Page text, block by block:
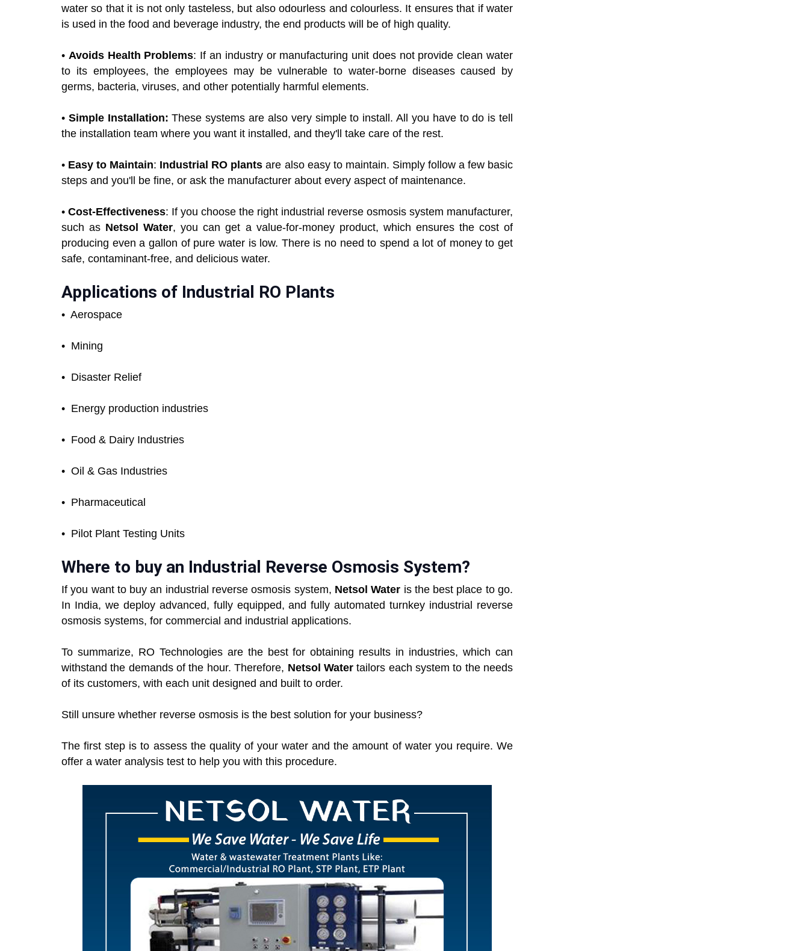
water so that it is not only tasteless, but also odourless and colourless. It ensures that if water
is used in the food and beverage industry, the end products will be of high quality.
• Avoids Health Problems: If an industry or manufacturing unit does not provide clean water
to its employees, the employees may be vulnerable to water-borne diseases caused by
germs, bacteria, viruses, and other potentially harmful elements.
• Simple Installation: These systems are also very simple to install. All you have to do is tell
the installation team where you want it installed, and they'll take care of the rest.
• Easy to Maintain: Industrial RO plants are also easy to maintain. Simply follow a few basic
steps and you'll be fine, or ask the manufacturer about every aspect of maintenance.
• Cost-Effectiveness: If you choose the right industrial reverse osmosis system manufacturer,
such as Netsol Water, you can get a value-for-money product, which ensures the cost of
producing even a gallon of pure water is low. There is no need to spend a lot of money to get
safe, contaminant-free, and delicious water.
Applications of Industrial RO Plants
• Aerospace
• Mining
• Disaster Relief
• Energy production industries
• Food & Dairy Industries
• Oil & Gas Industries
• Pharmaceutical
• Pilot Plant Testing Units
Where to buy an Industrial Reverse Osmosis System?
If you want to buy an industrial reverse osmosis system, Netsol Water is the best place to go.
In India, we deploy advanced, fully equipped, and fully automated turnkey industrial reverse
osmosis systems, for commercial and industrial applications.
To summarize, RO Technologies are the best for obtaining results in industries, which can
withstand the demands of the hour. Therefore, Netsol Watertailors each system to the needs
of its customers, with each unit designed and built to order.
Still unsure whether reverse osmosis is the best solution for your business?
The first step is to assess the quality of your water and the amount of water you require. We
offer a water analysis test to help you with this procedure.